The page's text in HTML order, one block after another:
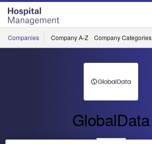
Skip
menu
Skip
page
content
Companies Company A-Z Company Categories
GlobalData